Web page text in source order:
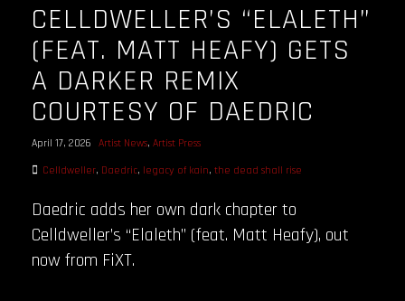
CELLDWELLER’S “ELALETH”
(FEAT. MATT HEAFY) GETS
A DARKER REMIX
COURTESY OF DAEDRIC
April 17, 2026 Artist News, Artist Press
Celldweller, Daedric, legacy of kain, the dead shall rise
Daedric adds her own dark chapter to
Celldweller’s “Elaleth” (feat. Matt Heafy), out
now from FiXT.